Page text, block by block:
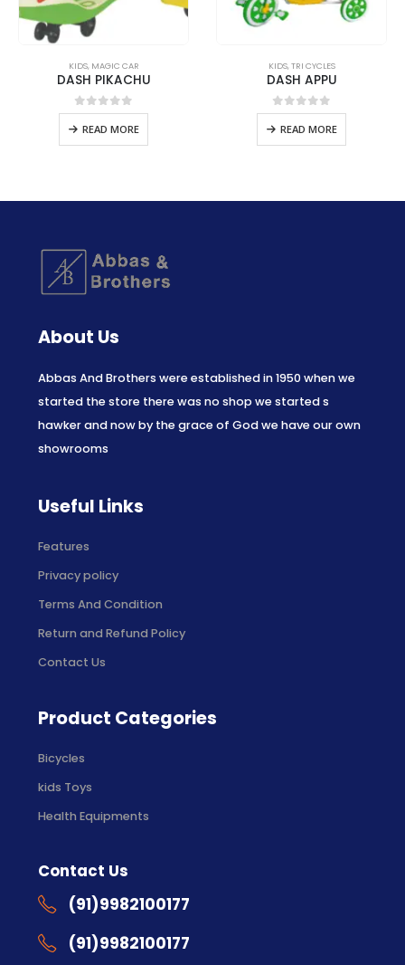
KIDS, MAGIC CAR
DASH PIKACHU
0out of 5
READ MORE
KIDS,TRI CYCLES
DASH APPU
0out of 5
READ MORE
About Us
Abbas And Brothers were established in 1950 when we
started the store there was no shop we started s
hawker and now by the grace of God we have our own
showrooms
Useful Links
Features
Privacy policy
Terms And Condition
Return and Refund Policy
Contact Us
Product Categories
Bicycles
kids Toys
Health Equipments
Contact Us
(91)9982100177
(91)9982100177